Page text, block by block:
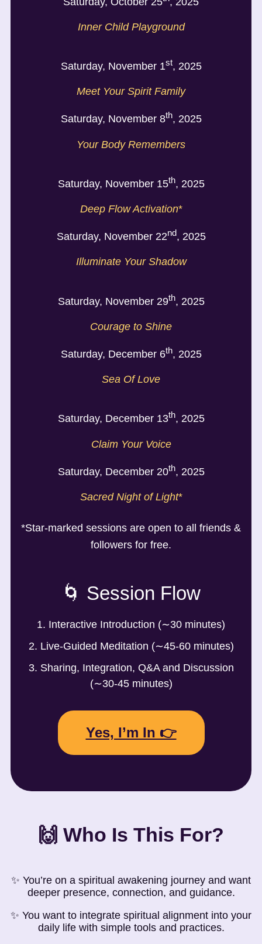
Inner Child Playground
Saturday, November 1st, 2025
Meet Your Spirit Family
Saturday, November 8th, 2025
Your Body Remembers
Saturday, November 15th, 2025
Deep Flow Activation*
Saturday, November 22nd, 2025
Illuminate Your Shadow
Saturday, November 29th, 2025
Courage to Shine
Saturday, December 6th, 2025
Sea Of Love
Saturday, December 13th, 2025
Claim Your Voice
Saturday, December 20th, 2025
Sacred Night of Light*
*Star-marked sessions are open to all friends &
followers for free.
🌀 Session Flow
1. Interactive Introduction (∼30 minutes)
2. Live-Guided Meditation (∼45-60 minutes)
3. Sharing, Integration, Q&A and Discussion
(∼30-45 minutes)
Yes, I’m In 👉
🙌 Who Is This For?
✨ You’re on a spiritual awakening journey and want
deeper presence, connection, and guidance.
✨ You want to integrate spiritual alignment into your
daily life with simple tools and practices.